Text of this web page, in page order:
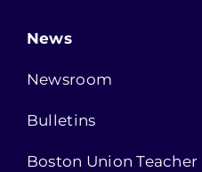
News
Newsroom
Bulletins
Boston Union